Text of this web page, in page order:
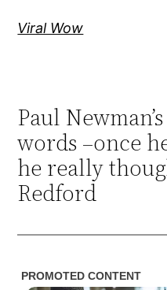
Viral Wow
Paul
words –once
he really
Redford